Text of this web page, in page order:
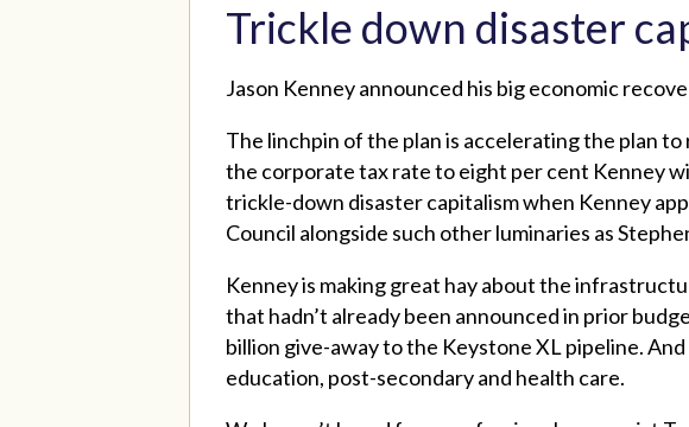
Trickle down disaster
Jason Kenney announced his big economic
The linchpin of the plan is accelerating the plan
the corporate tax rate to eight per cent Kenney
trickle-down disaster capitalism when Kenney
Council alongside such other luminaries as
Kenney is making great hay about the
that hadn’t already been announced in prior
billion give-away to the Keystone XL pipeline.
education, post-secondary and health care.